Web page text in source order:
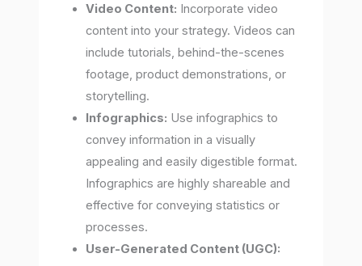
Video Content: Incorporate video
content into your strategy. Videos can
include tutorials, behind-the-scenes
footage, product demonstrations, or
storytelling.
Infographics: Use infographics to
convey information in a visually
appealing and easily digestible format.
Infographics are highly shareable and
effective for conveying statistics or
processes.
User-Generated Content (UGC):